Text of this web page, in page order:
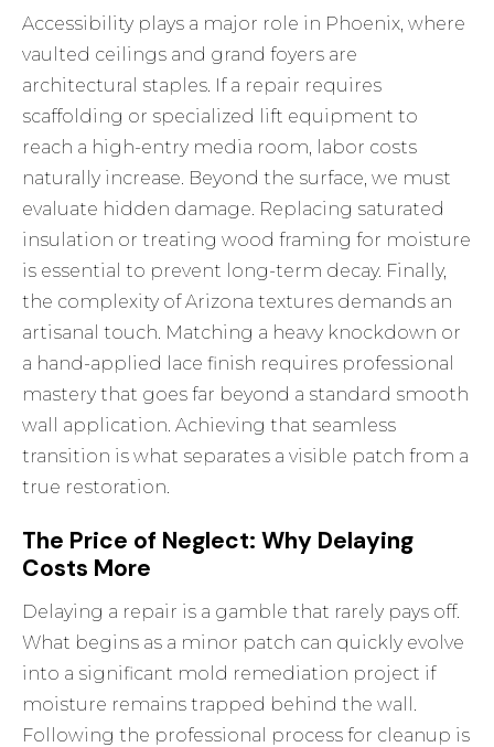
Accessibility plays a major role in Phoenix, where
vaulted ceilings and grand foyers are
architectural staples. If a repair requires
scaffolding or specialized lift equipment to
reach a high-entry media room, labor costs
naturally increase. Beyond the surface, we must
evaluate hidden damage. Replacing saturated
insulation or treating wood framing for moisture
is essential to prevent long-term decay. Finally,
the complexity of Arizona textures demands an
artisanal touch. Matching a heavy knockdown or
a hand-applied lace finish requires professional
mastery that goes far beyond a standard smooth
wall application. Achieving that seamless
transition is what separates a visible patch from a
true restoration.
The Price of Neglect: Why Delaying
Costs More
Delaying a repair is a gamble that rarely pays off.
What begins as a minor patch can quickly evolve
into a significant mold remediation project if
moisture remains trapped behind the wall.
Followingthe professional process for cleanup is